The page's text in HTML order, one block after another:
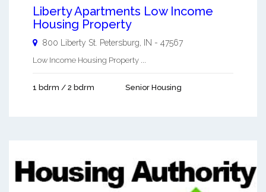
Liberty Apartments Low Income
Housing Property
800 Liberty St. Petersburg, IN - 47567
Low Income Housing Property ...
1 bdrm / 2 bdrm Senior Housing